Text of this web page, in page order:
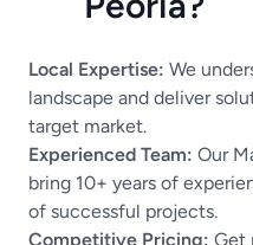
Local Expertise: We
landscape and deliver
target market.
Experienced Team: Our
bring 10+ years of
of successful projects.
Competitive Pricing: Get